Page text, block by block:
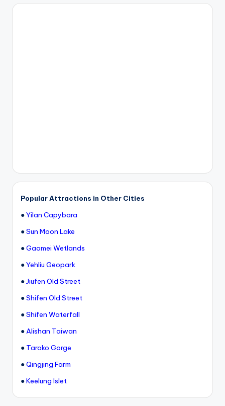
h
Popular Attractions in Other Cities
●Yilan Capybara
●Sun Moon Lake
●Gaomei Wetlands
●Yehliu Geopark
●Jiufen Old Street
●Shifen Old Street
●Shifen Waterfall
●Alishan Taiwan
● Taroko Gorge
●Qingjing Farm
●Keelung Islet